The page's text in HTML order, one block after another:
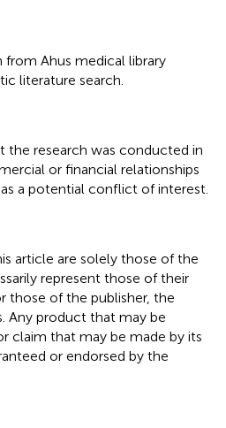
Ahus medical library
literature search.
the research was conducted in
or financial relationships
a potential conflict of interest.
article are solely those of the
represent those of their
those of the publisher, the
Any product that may be
claim that may be made by its
or endorsed by the